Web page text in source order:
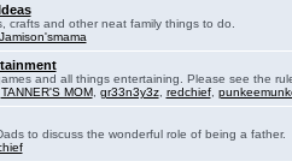
crafts and other neat family things to do.
Jamison'smama
and all things entertaining. Please see the
TANNER'S MOM, gr33n3y3z, redchief,
to discuss the wonderful role of being a father.